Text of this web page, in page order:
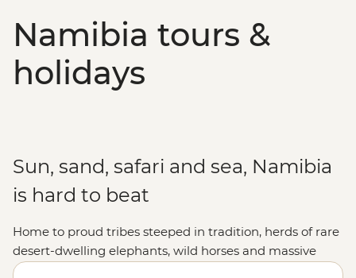
Namibia tours &
holidays
Sun, sand, safari and sea, Namibia
is hard to beat
Home to proud tribes steeped in tradition, herds of rare
desert-dwelling elephants, wild horses and massive
colonies of seals, Namibia showcases the very best of